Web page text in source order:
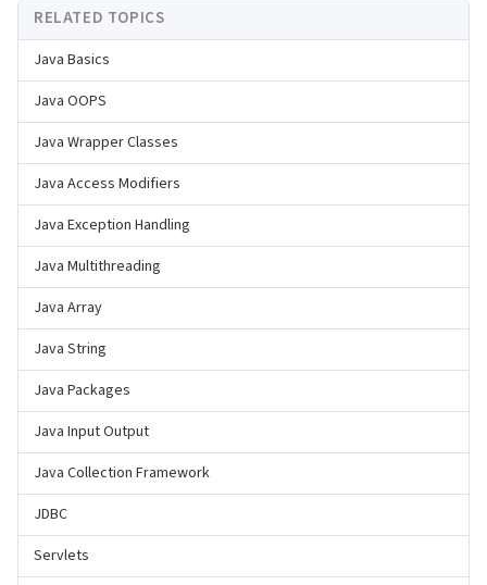
RELATED TOPICS
Java Basics
Java OOPS
Java Wrapper Classes
Java Access Modifiers
Java Exception Handling
Java Multithreading
Java Array
Java String
Java Packages
Java Input Output
Java Collection Framework
JDBC
Servlets